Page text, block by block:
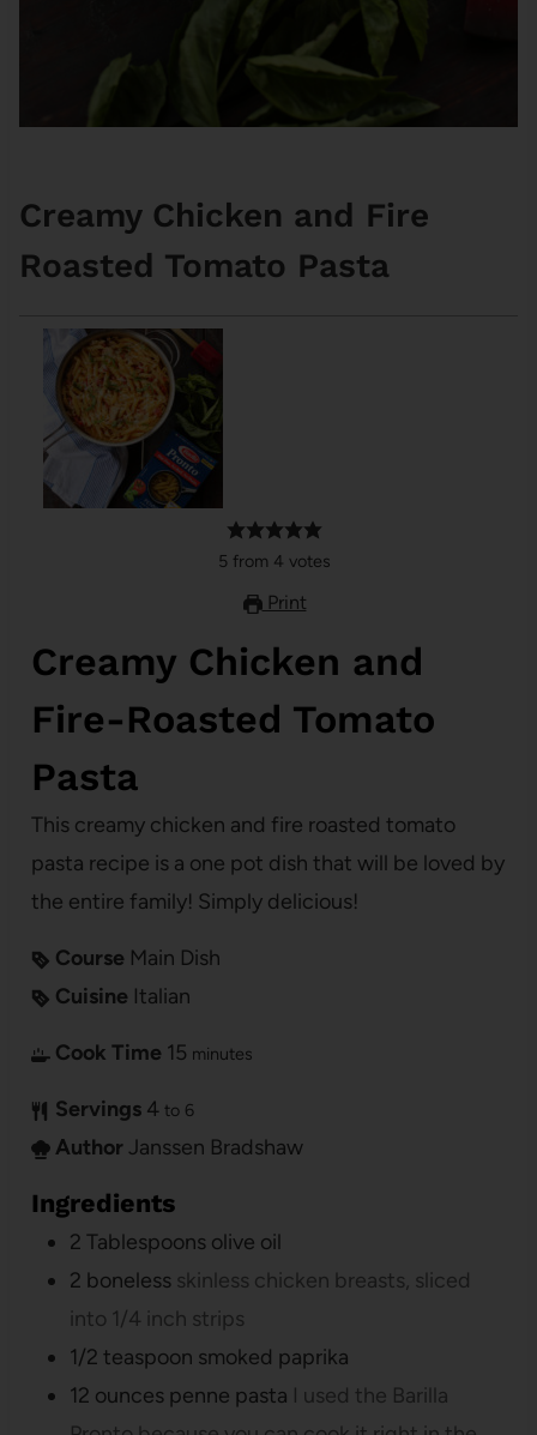
Creamy Chicken and Fire
Roasted Tomato Pasta
5 from 4 votes
Print
Creamy Chicken and
Fire-Roasted Tomato
Pasta
This creamy chicken and fire roasted tomato
pasta recipe is a one pot dish that will be loved by
the entire family! Simply delicious!
Course Main Dish
Cuisine Italian
Cook Time 15 minutes
Servings 4 to 6
Author Janssen Bradshaw
Ingredients
2 Tablespoons olive oil
2 boneless skinless chicken breasts, sliced
into 1/4 inch strips
1/2 teaspoon smoked paprika
12 ounces penne pasta I used the Barilla